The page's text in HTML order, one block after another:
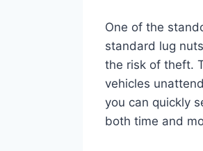
One of the
standard lug
the risk of theft.
vehicles
you can quickly
both time and